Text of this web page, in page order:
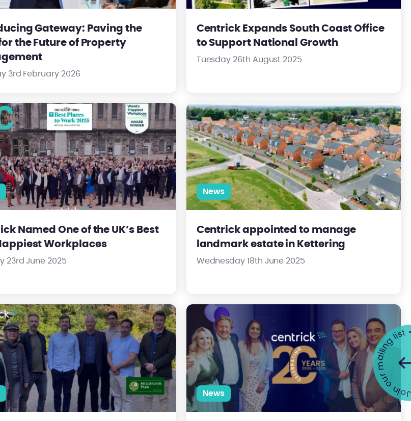
Gateway: Paving the
the Future of Property
3rd February 2026
Centrick Expands South Coast Office
to Support National Growth
Tuesday 26th August 2025
One of the UK’s Best and Happiest Workplaces
Named One of the UK’s Best
Workplaces
23rd June 2025
Centrick appointed to manage landmark estate in Kettering
News
Centrick appointed to manage
landmark estate in Kettering
Wednesday 18th June 2025
with Millbrook Park Shadow Board and Local Chipping Barnet MP to Drive Positive Change for Residents
Centrick at 20: Celebrating Two Decades of Property Expertise
News Join our